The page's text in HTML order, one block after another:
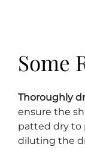
Some
Thoroughly
ensure the
patted dry to
diluting the